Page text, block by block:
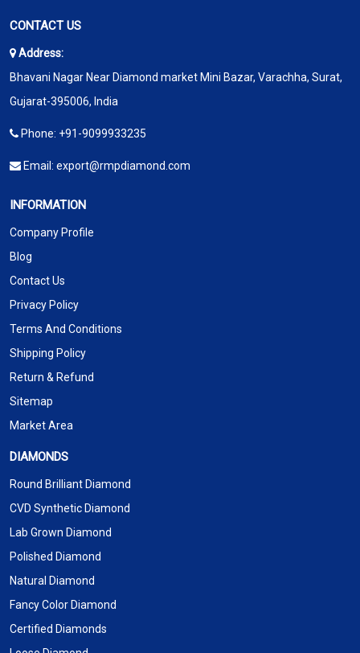
CONTACT US
Address:
Bhavani Nagar Near Diamond market Mini Bazar, Varachha, Surat,
Gujarat-395006, India
Phone: +91-9099933235
Email: export@rmpdiamond.com
INFORMATION
Company Profile
Blog
Contact Us
Privacy Policy
Terms And Conditions
Shipping Policy
Return & Refund
Sitemap
Market Area
DIAMONDS
Round Brilliant Diamond
CVD Synthetic Diamond
Lab Grown Diamond
Polished Diamond
Natural Diamond
Fancy Color Diamond
Certified Diamonds